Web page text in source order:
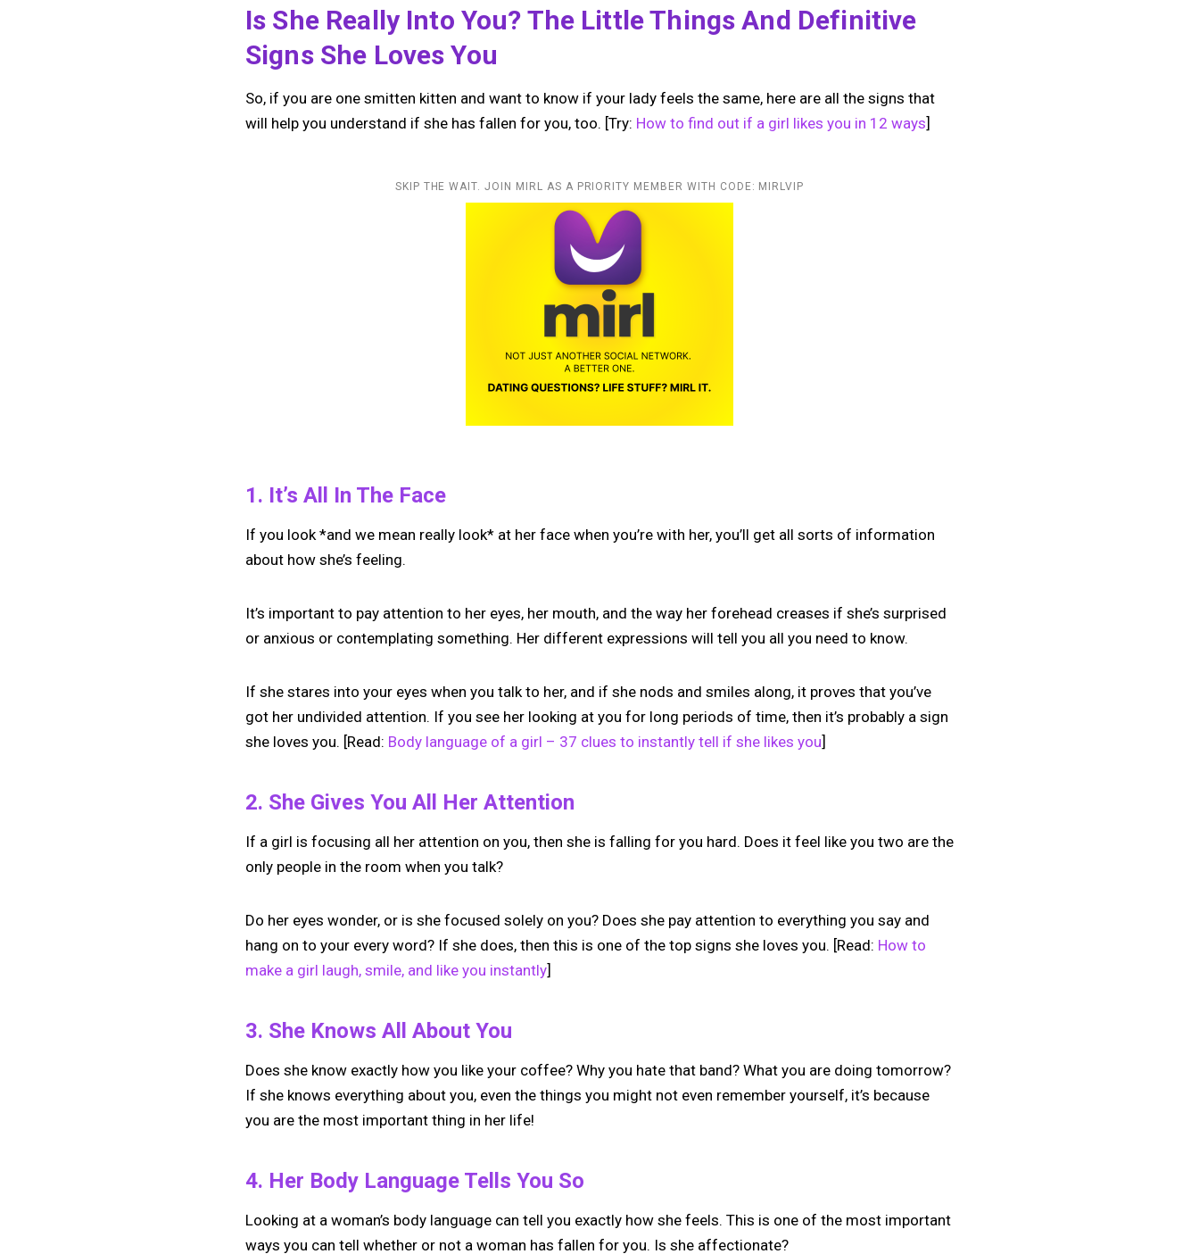
Is She Really Into You? The Little Things And Definitive
Signs She Loves You
So, if you are one smitten kitten and want to know if your lady feels the same, here are all the signs that
will help you understand if she has fallen for you, too. [Try: How to find out if a girl likes you in 12 ways]
SKIP THE WAIT. JOIN MIRL AS A PRIORITY MEMBER WITH CODE: MIRLVIP
1. It’s All In The Face
If you look *and we mean really look* at her face when you’re with her, you’ll get all sorts of information
about how she’s feeling.
It’s important to pay attention to her eyes, her mouth, and the way her forehead creases if she’s surprised
or anxious or contemplating something. Her different expressions will tell you all you need to know.
If she stares into your eyes when you talk to her, and if she nods and smiles along, it proves that you’ve
got her undivided attention. If you see her looking at you for long periods of time, then it’s probably a sign
she loves you. [Read: Body language of a girl – 37 clues to instantly tell if she likes you]
2. She Gives You All Her Attention
If a girl is focusing all her attention on you, then she is falling for you hard. Does it feel like you two are the
only people in the room when you talk?
Do her eyes wonder, or is she focused solely on you? Does she pay attention to everything you say and
hang on to your every word? If she does, then this is one of the top signs she loves you. [Read: How to
make a girl laugh, smile, and like you instantly]
3. She Knows All About You
Does she know exactly how you like your coffee? Why you hate that band? What you are doing tomorrow?
If she knows everything about you, even the things you might not even remember yourself, it’s because
you are the most important thing in her life!
4. Her Body Language Tells You So
Looking at a woman’s body language can tell you exactly how she feels. This is one of the most important
ways you can tell whether or not a woman has fallen for you. Is she affectionate?